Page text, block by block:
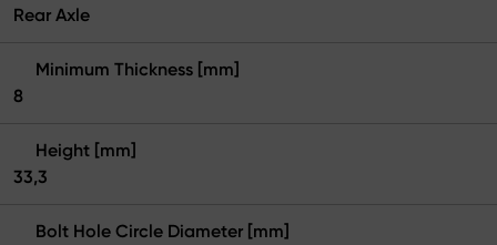
Rear Axle
Minimum Thickness [mm]
8
Height [mm]
33,3
Bolt Hole Circle Diameter [mm]